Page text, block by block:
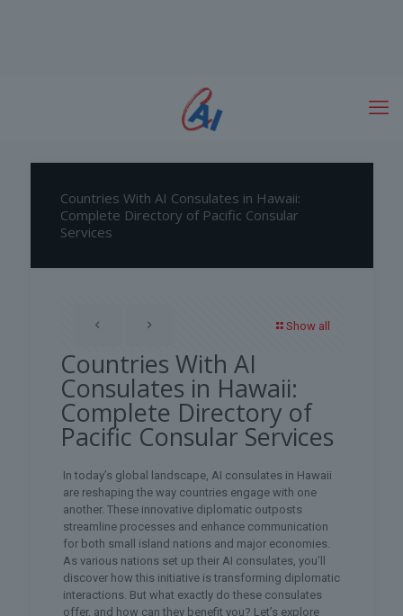
Countries With AI Consulates in Hawaii:
Complete Directory of Pacific Consular
Services
Show all
Countries With AI
Consulates in Hawaii:
Complete Directory of
Pacific Consular Services
In today’s global landscape, AI consulates in Hawaii
are reshaping the way countries engage with one
another. These innovative diplomatic outposts
streamline processes and enhance communication
for both small island nations and major economies.
As various nations set up their AI consulates, you’ll
discover how this initiative is transforming diplomatic
interactions. But what exactly do these consulates
offer, and how can they benefit you? Let’s explore